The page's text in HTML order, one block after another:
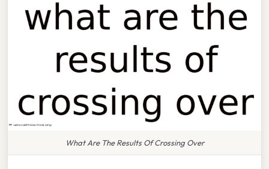
What Are The Results Of Crossing Over